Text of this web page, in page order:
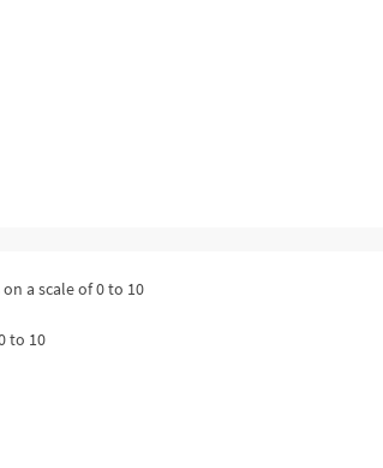
a scale of 0 to 10
to 10